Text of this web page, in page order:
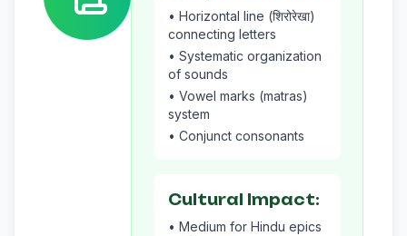
• Horizontal line (शिरोरेखा)
connecting letters
• Systematic organization
of sounds
• Vowel marks (matras)
system
• Conjunct consonants
Cultural Impact:
• Medium for Hindu epics